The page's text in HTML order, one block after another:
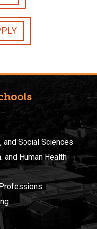
and Social Sciences
and Human Health